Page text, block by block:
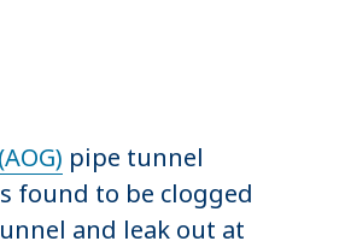
pipe tunnel
found to be clogged
and leak out at